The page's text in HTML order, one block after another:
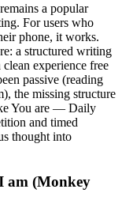
a popular
For users who
phone, it works.
a structured writing
experience free
passive (reading
the missing structure
You are — Daily
and timed
thought into
am (Monkey